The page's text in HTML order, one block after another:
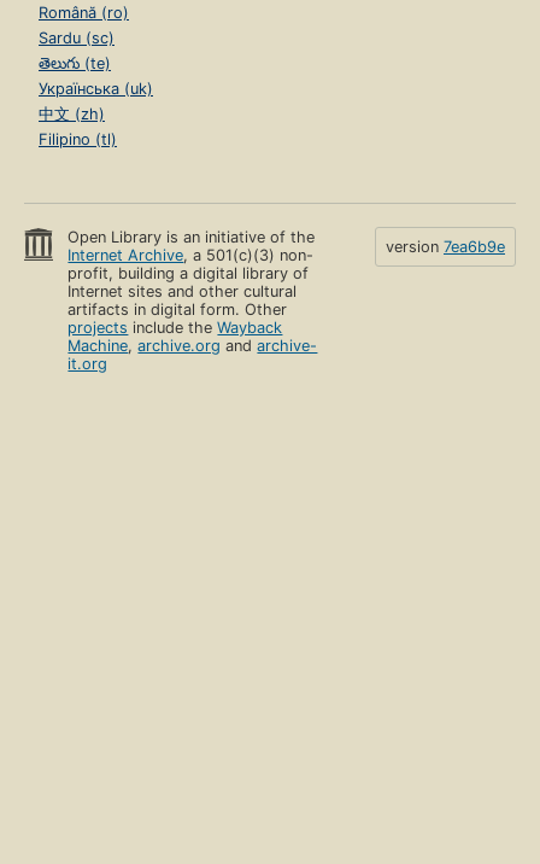
Română (ro)
Sardu (sc)
తెలుగు (te)
Українська (uk)
中文 (zh)
Filipino (tl)
Open Library is an initiative of the
Internet Archive, a 501(c)(3) non-
profit, building a digital library of
Internet sites and other cultural
artifacts in digital form. Other
projects include theWayback
Machine,archive.org andarchive-
it.org
version 7ea6b9e